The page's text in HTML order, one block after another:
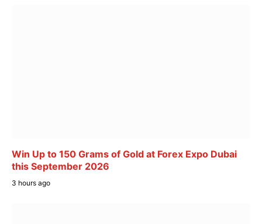
Win Up to 150 Grams of Gold at Forex Expo Dubai
this September 2026
3 hours ago